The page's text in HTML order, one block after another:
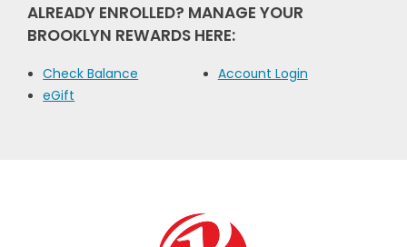
ALREADY ENROLLED? MANAGE YOUR
BROOKLYN REWARDS HERE:
Check Balance
eGift
Account Login